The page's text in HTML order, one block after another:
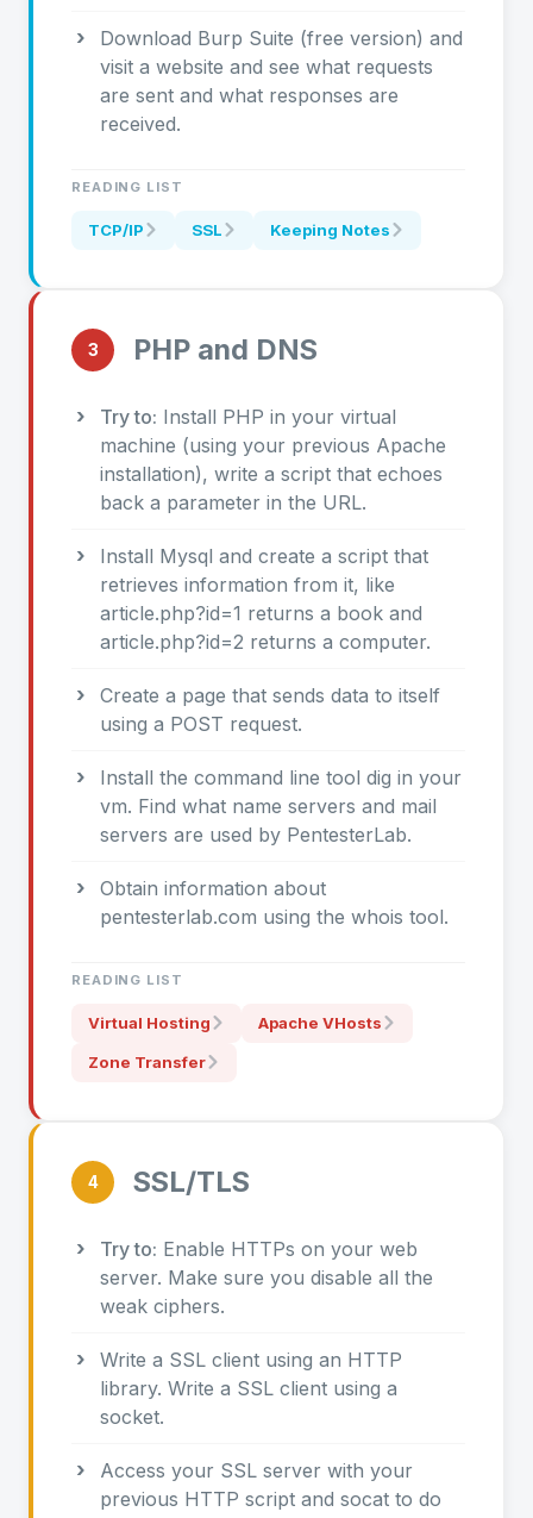
Download Burp Suite (free version) and
visit a website and see what requests
are sent and what responses are
received.
READING LIST
TCP/IP SSL Keeping Notes
3 PHP and DNS
Try to: Install PHP in your virtual
machine (using your previous Apache
installation), write a script that echoes
back a parameter in the URL.
Install Mysql and create a script that
retrieves information from it, like
article.php?id=1 returns a book and
article.php?id=2 returns a computer.
Create a page that sends data to itself
using a POST request.
Install the command line tool dig in your
vm. Find what name servers and mail
servers are used by PentesterLab.
Obtain information about
pentesterlab.com using the whois tool.
READING LIST
Virtual Hosting Apache VHosts
Zone Transfer
4 SSL/TLS
Try to: Enable HTTPs on your web
server. Make sure you disable all the
weak ciphers.
Write a SSL client using an HTTP
library. Write a SSL client using a
socket.
Access your SSL server with your
previous HTTP script and socat to do